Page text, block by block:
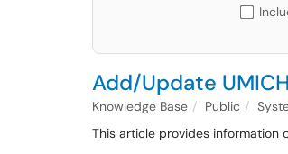
Add/Update
Knowledge Base Public
This article provides information